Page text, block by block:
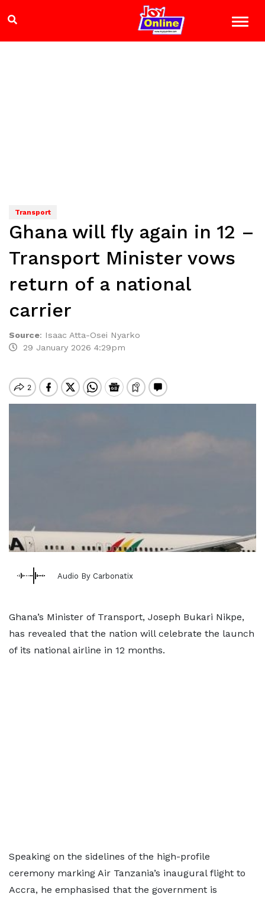
Transport
Ghana will fly again in 12 –
Transport Minister vows
return of a national
carrier
Source: Isaac Atta-Osei Nyarko
29 January 2026 4:29pm
Audio By Carbonatix
Ghana’s Minister of Transport, Joseph Bukari Nikpe,
has revealed that the nation will celebrate the launch
of its national airline in 12 months.
Speaking on the sidelines of the high-profile
ceremony marking Air Tanzania’s inaugural flight to
Accra, he emphasised that the government is